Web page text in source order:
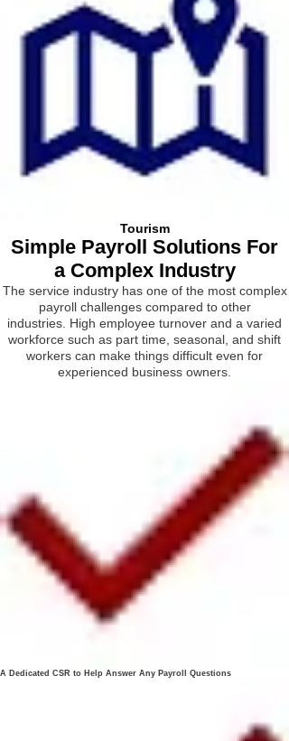
Tourism
Simple Payroll Solutions For
a Complex Industry
The service industry has one of the most complex
payroll challenges compared to other
industries. High employee turnover and a varied
workforce such as part time, seasonal, and shift
workers can make things difficult even for
experienced business owners.
A Dedicated CSR to Help Answer Any Payroll Questions